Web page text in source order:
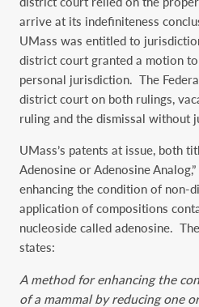
arrive at its indefiniteness
UMass was entitled to
district court granted a motion
personal jurisdiction. The
district court on both rulings,
ruling and the dismissal without
UMass’s patents at issue, both
Adenosine or Adenosine
enhancing the condition of non-
application of compositions
nucleoside called adenosine.
states:
A method for enhancing the
of a mammal by reducing one